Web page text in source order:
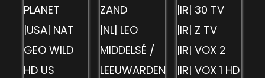
PLANET
|USA| NAT
GEO WILD
HD US
ZAND
|NL| LEO
MIDDELSÉ /
LEEUWARDEN
|IR| 30 TV
|IR| Z TV
|IR| VOX 2
|IR| VOX 1 HD